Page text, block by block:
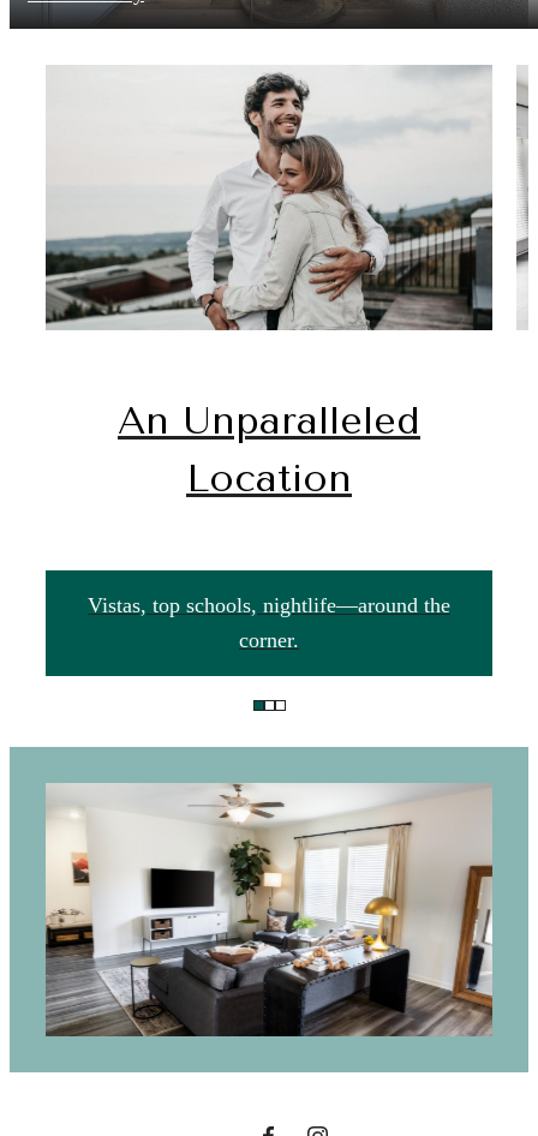
An Unparalleled
Location
Vistas, top schools, nightlife—around the
corner.
This is the
golden ticket to
a life well-lived.